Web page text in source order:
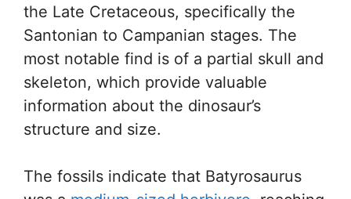
the Late Cretaceous, specifically the
Santonian to Campanian stages. The
most notable find is of a partial skull and
skeleton, which provide valuable
information about the dinosaur’s
structure and size.
The fossils indicate that Batyrosaurus